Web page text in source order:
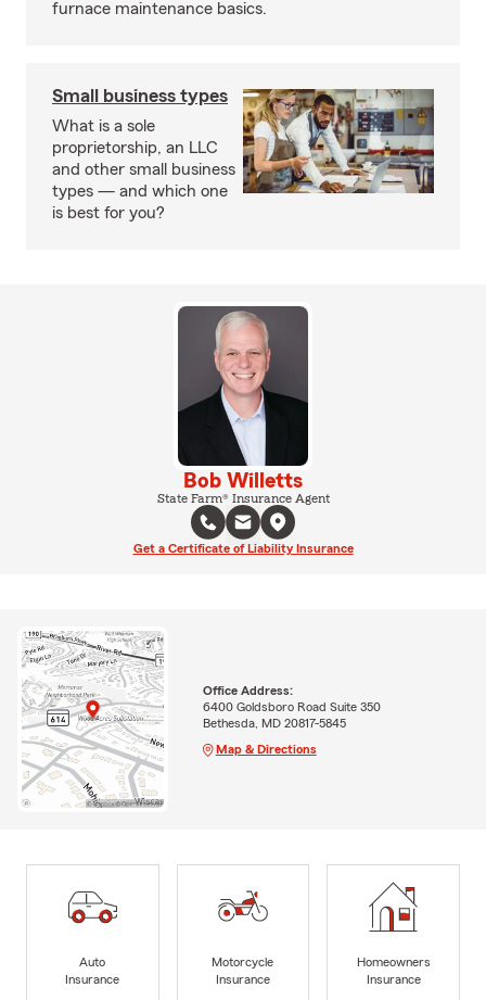
furnace maintenance basics.
Small business types
What is a sole
proprietorship, an LLC
and other small business
types — and which one
is best for you?
Bob Willetts
State Farm® Insurance Agent
Get a Certificate of Liability Insurance
Office Address:
6400 Goldsboro Road Suite 350
Bethesda, MD 20817-5845
Map & Directions
Auto
Insurance
Motorcycle
Insurance
Homeowners
Insurance